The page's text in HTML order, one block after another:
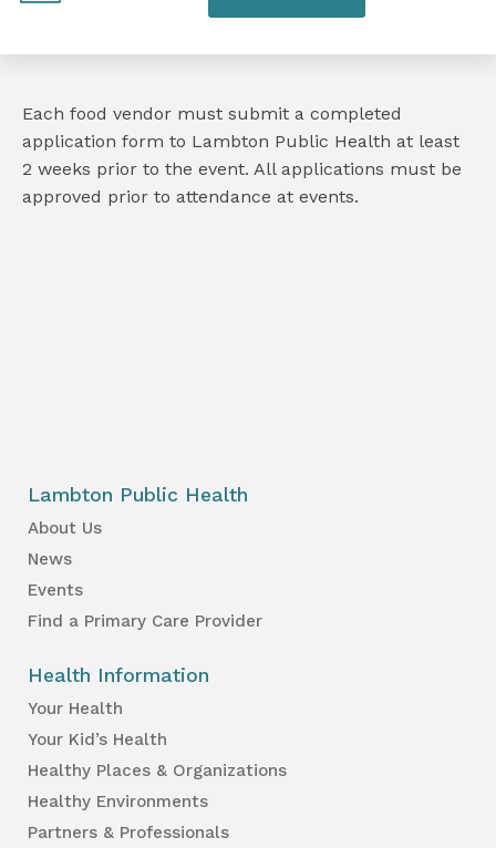
Each food vendor must submit a completed
application form to Lambton Public Health at least
2 weeks prior to the event. All applications must be
approved prior to attendance at events.
Lambton Public Health
About Us
News
Events
Find a Primary Care Provider
Health Information
Your Health
Your Kid’s Health
Healthy Places & Organizations
Healthy Environments
Partners & Professionals